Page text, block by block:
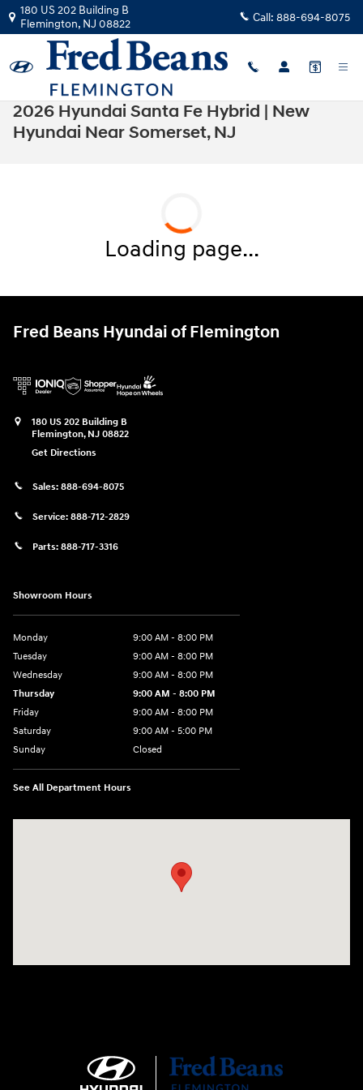
Skip to main content
180 US 202 Building B
Flemington, NJ 08822 Call: 888-694-8075
2026 Hyundai Santa Fe Hybrid | New
Hyundai Near Somerset, NJ
Loading page...
Fred Beans Hyundai of Flemington
180 US 202 Building B
Flemington, NJ 08822
Get Directions
Sales: 888-694-8075
Service: 888-712-2829
Parts: 888-717-3316
Showroom Hours
Monday
9:00 AM - 8:00 PM
Tuesday
9:00 AM - 8:00 PM
Wednesday
9:00 AM - 8:00 PM
Thursday
9:00 AM - 8:00 PM
Friday
9:00 AM - 8:00 PM
Saturday
9:00 AM - 5:00 PM
Sunday
Closed
See All Department Hours